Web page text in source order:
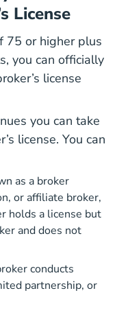
License
75 or higher plus
you can officially
license
you can take
license. You can
as a broker
or affiliate broker,
holds a license but
and does not
conducts
partnership, or